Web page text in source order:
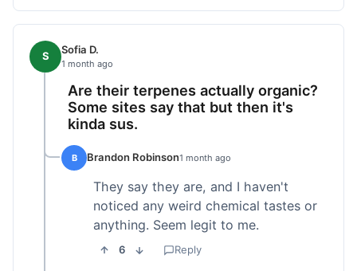
S Sofia D.
1 month ago
Are their terpenes actually organic?
Some sites say that but then it's
kinda sus.
B Brandon Robinson1 month ago
They say they are, and I haven't
noticed any weird chemical tastes or
anything. Seem legit to me.
6 Reply